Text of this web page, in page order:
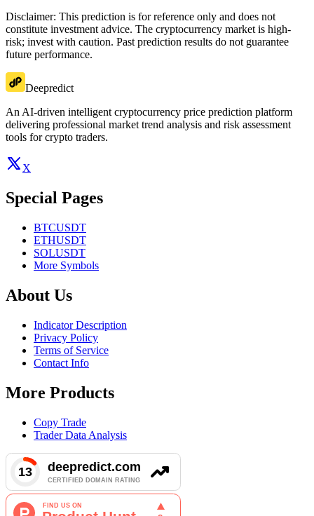
Disclaimer: This prediction is for reference only and does not
constitute investment advice. The cryptocurrency market is high-
risk; invest with caution. Past prediction results do not guarantee
future performance.
Deepredict
An AI-driven intelligent cryptocurrency price prediction platform
delivering professional market trend analysis and risk assessment
tools for crypto traders.
X
Special Pages
BTCUSDT
ETHUSDT
SOLUSDT
More Symbols
About Us
Indicator Description
Privacy Policy
Terms of Service
Contact Info
More Products
Copy Trade
Trader Data Analysis